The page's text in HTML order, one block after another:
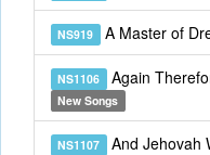
NS919 A Master of
NS1106 Again
New Songs
NS1107 And Jehovah